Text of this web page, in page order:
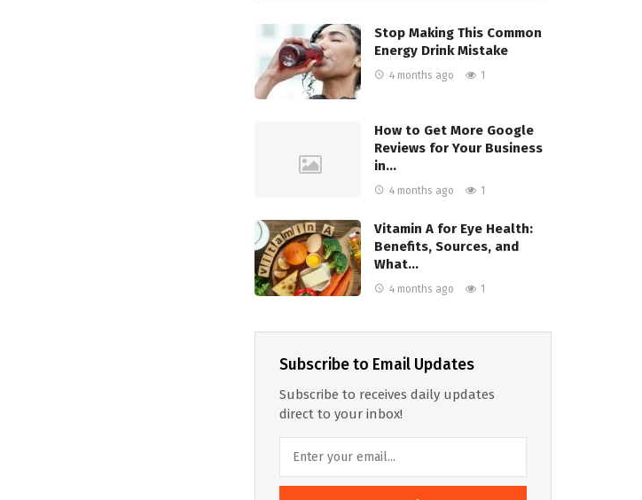
Stop Making This Common
Energy Drink Mistake
4 months ago 1
How to Get More Google
Reviews for Your Business
in…
4 months ago 1
Vitamin A for Eye Health:
Benefits, Sources, and
What…
4 months ago 1
Subscribe to Email Updates
Subscribe to receives daily updates
direct to your inbox!